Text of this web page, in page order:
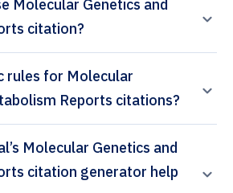
Molecular Genetics and
citation?
rules for Molecular
Reports citations?
help